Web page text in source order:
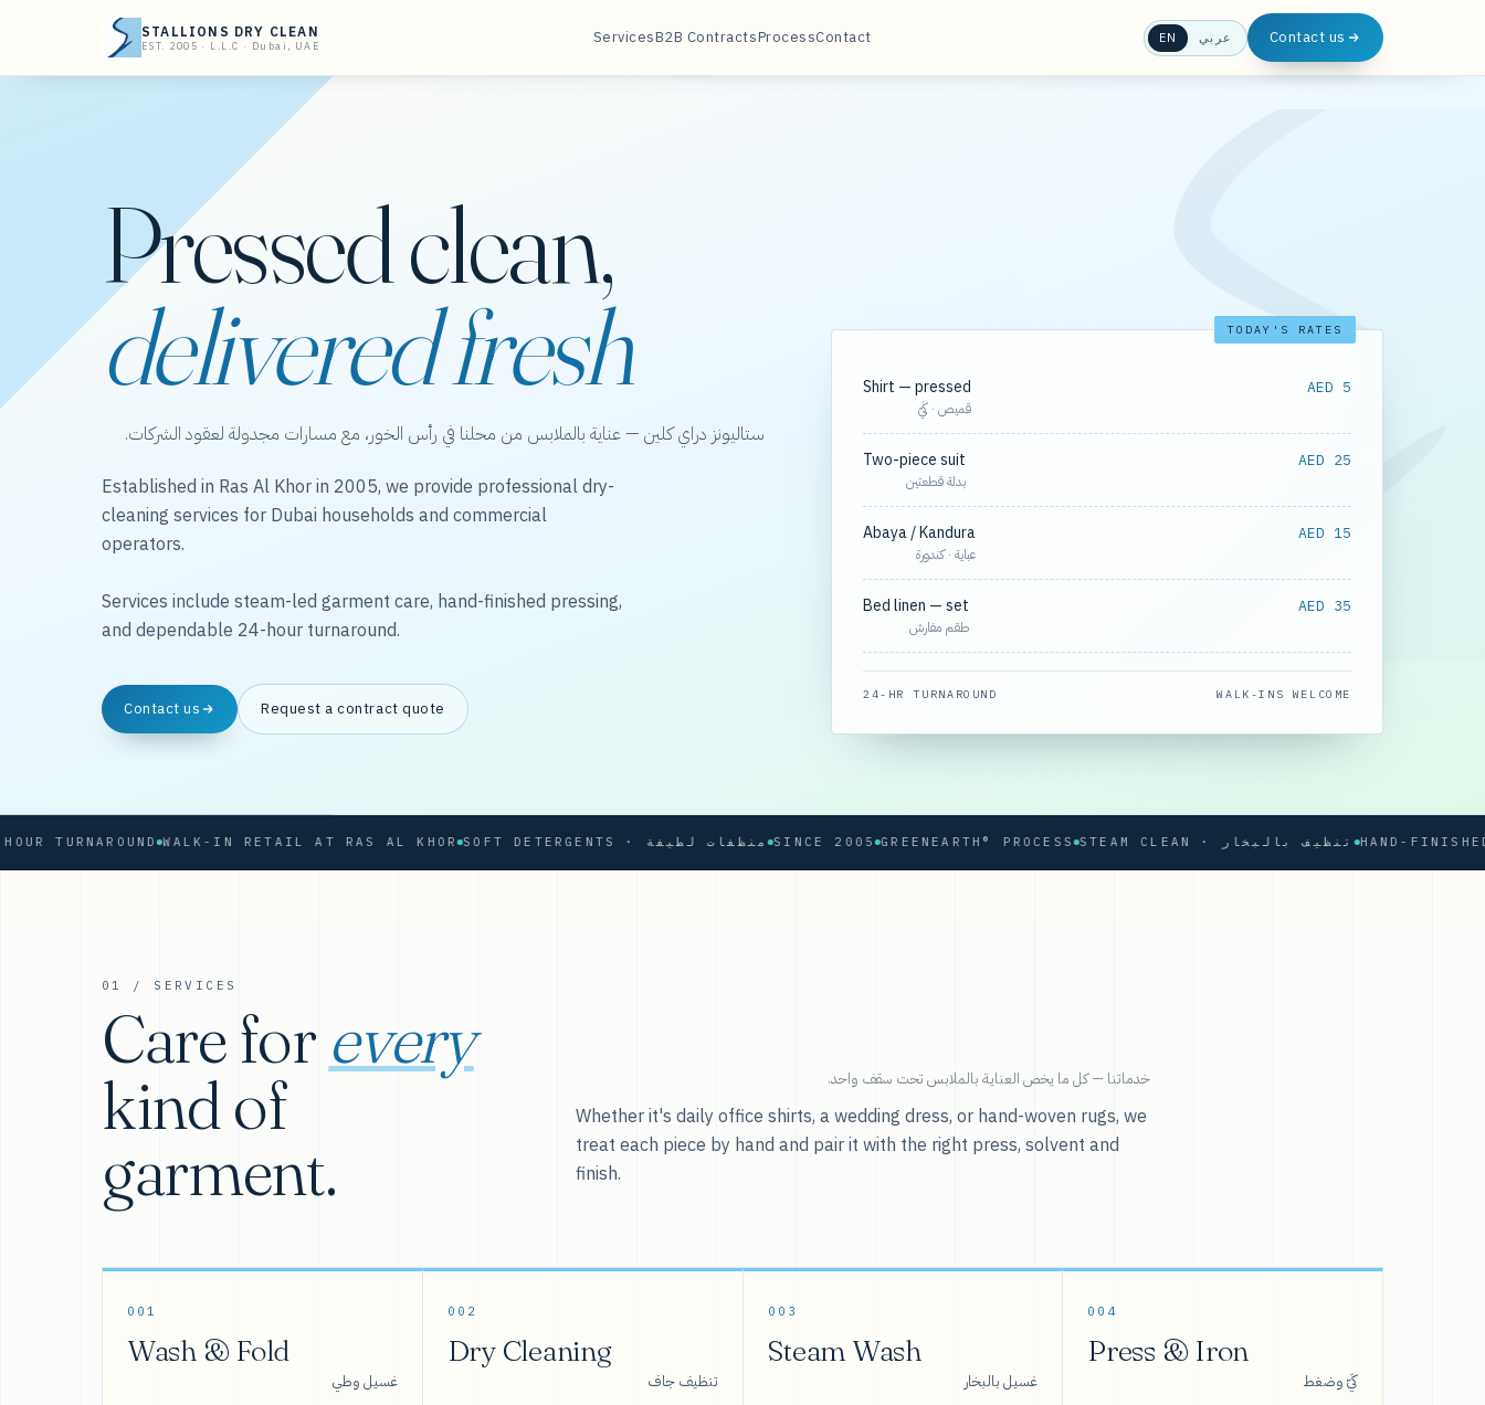
STALLIONS DRY CLEAN
EST. 2005 · L.L.C · Dubai, UAE ServicesB2B ContractsProcessContact EN عربي Contact us
Pressed clean,
delivered fresh
ستاليونز دراي كلين — عناية بالملابس من محلنا في رأس الخور، مع مسارات مجدولة لعقود الشركات.
Established in Ras Al Khor in 2005, we provide professional dry-
cleaning services for Dubai households and commercial
operators.
Services include steam-led garment care, hand-finished pressing,
and dependable 24-hour turnaround.
Contact us Request a contract quote
TODAY'S RATES
Shirt — pressed
قميص · كَيّ
AED 5
Two-piece suit
بدلة قطعتين
AED 25
Abaya / Kandura
عباية · كندورة
AED 15
Bed linen — set
طقم مفارش
AED 35
24-HR TURNAROUND WALK-INS WELCOME
WALK-IN RETAIL AT RAS AL KHOR SOFT DETERGENTS · منظفات لطيفة SINCE 2005 GREENEARTH® PROCESS STEAM CLEAN · تنظيف بالبخار HAND-FINISHED
01 / SERVICES
Care for every
kind of
garment.
خدماتنا — كل ما يخص العناية بالملابس تحت سقف واحد.
Whether it's daily office shirts, a wedding dress, or hand-woven rugs, we
treat each piece by hand and pair it with the right press, solvent and
finish.
001
Wash & Fold
غسيل وطي
002
Dry Cleaning
تنظيف جاف
003
Steam Wash
غسيل بالبخار
004
Press & Iron
كَيّ وضغط